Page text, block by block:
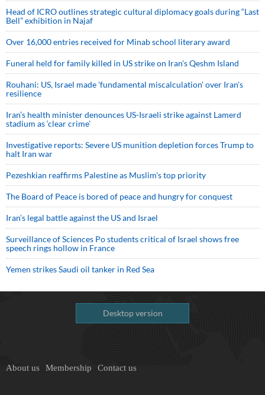
Head of ICRO outlines strategic cultural diplomacy goals during “Last
Bell” exhibition in Najaf
Over 16,000 entries received for Minab school literary award
Funeral held for family killed in US strike on Iran's Qeshm Island
Rouhani: US, Israel made 'fundamental miscalculation' over Iran's
resilience
Iran’s health minister denounces US-Israeli strike against Lamerd
stadium as ‘clear crime’
Investigative reports: Severe US munition depletion forces Trump to
halt Iran war
Pezeshkian reaffirms Palestine as Muslim's top priority
The Board of Peace is bored of peace and hungry for conquest
Iran’s legal battle against the US and Israel
Surveillance of Sciences Po students critical of Israel shows free
speech rings hollow in France
Yemen strikes Saudi oil tanker in Red Sea
Desktop version
About us Membership Contact us